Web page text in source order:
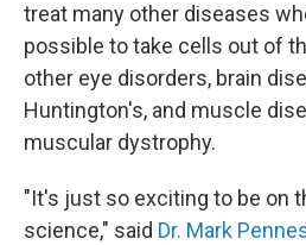
treat many other diseases
possible to take cells out of
other eye disorders, brain
Huntington's, and muscle
muscular dystrophy.
"It's just so exciting to be on
science," said Dr. Mark